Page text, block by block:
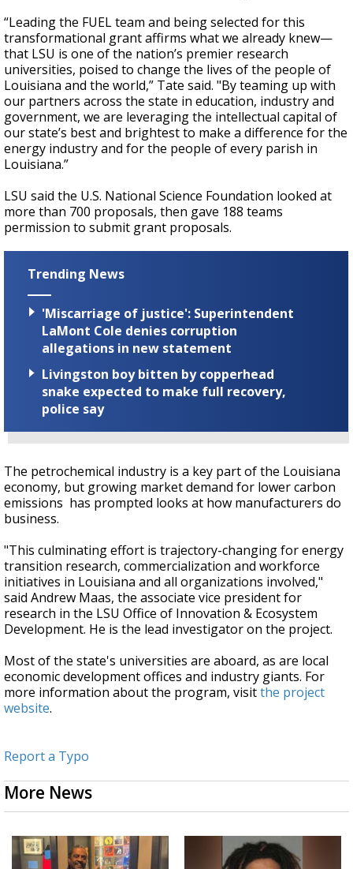
“Leading the FUEL team and being selected for this
transformational grant affirms what we already knew—
that LSU is one of the nation’s premier research
universities, poised to change the lives of the people of
Louisiana and the world,” Tate said. "By teaming up with
our partners across the state in education, industry and
government, we are leveraging the intellectual capital of
our state’s best and brightest to make a difference for the
energy industry and for the people of every parish in
Louisiana.”
LSU said the U.S. National Science Foundation looked at
more than 700 proposals, then gave 188 teams
permission to submit grant proposals.
Trending News
'Miscarriage of justice': Superintendent
LaMont Cole denies corruption
allegations in new statement
Livingston boy bitten by copperhead
snake expected to make full recovery,
police say
The petrochemical industry is a key part of the Louisiana
economy, but growing market demand for lower carbon
emissions has prompted looks at how manufacturers do
business.
"This culminating effort is trajectory-changing for energy
transition research, commercialization and workforce
initiatives in Louisiana and all organizations involved,"
said Andrew Maas, the associate vice president for
research in the LSU Office of Innovation & Ecosystem
Development. He is the lead investigator on the project.
Most of the state's universities are aboard, as are local
economic development offices and industry giants. For
more information about the program, visitthe project
website.
Report a Typo
More News